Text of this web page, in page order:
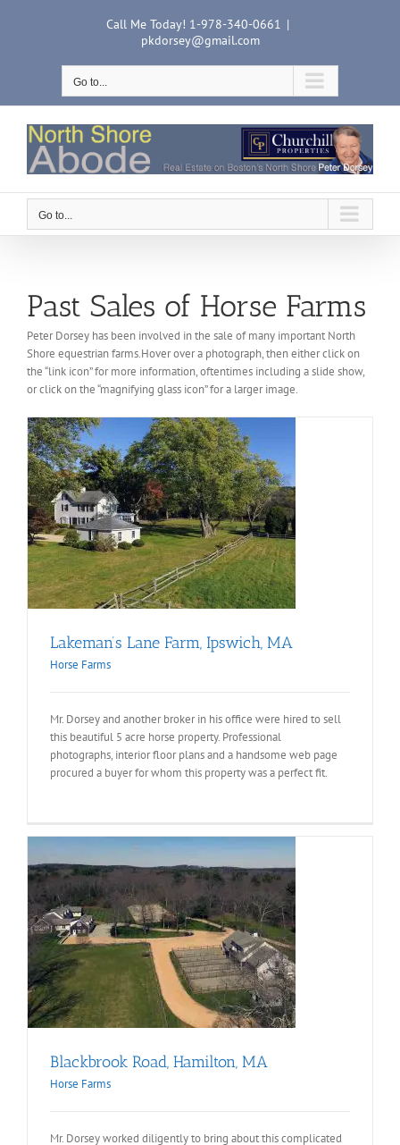
Call Me Today! 1-978-340-0661 |
pkdorsey@gmail.com
Go to...
Go to...
Past Sales of Horse Farms
Peter Dorsey has been involved in the sale of many important North
Shore equestrian farms.Hover over a photograph, then either click on
the “link icon” for more information, oftentimes including a slide show,
or click on the “magnifying glass icon” for a larger image.
Lakeman’s Lane Farm, Ipswich, MA
Horse Farms
Mr. Dorsey and another broker in his office were hired to sell
this beautiful 5 acre horse property. Professional
photographs, interior floor plans and a handsome web page
procured a buyer for whom this property was a perfect fit.
Blackbrook Road, Hamilton, MA
Horse Farms
Mr. Dorsey worked diligently to bring about this complicated